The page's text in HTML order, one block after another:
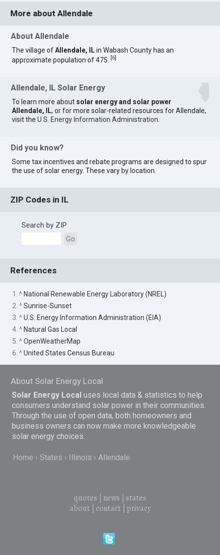
More about Allendale
About Allendale
The village ofAllendale, ILin Wabash County has an
approximate population of 475.
6
Allendale, IL Solar Energy
To learn more about solar energy and solar power
Allendale, IL, or for more solar-related resources for Allendale,
visit theU.S. Energy Information Administration
Did you know?
Some tax incentives and rebate programs are designed to spur
the use of solar energy. These vary by location.
ZIP Codes in IL
Search by ZIP
Go
References
1. ^ National Renewable Energy Laboratory (NREL)
2. ^Sunrise-Sunset
3. ^U.S. Energy Information Administration (EIA)
4. ^ Natural Gas Local
5. ^OpenWeatherMap
6. ^United States Census Bureau
About Solar Energy Local
Solar Energy Local uses local data & statistics to help
consumers understand solar power in their communities.
Through the use of open data, both homeowners and
business owners can now make more knowledgeable
solar energy choices.
Home States Illinois Allendale
quotes news
states
about| contact| privacy